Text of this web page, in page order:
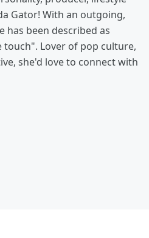
Gator! With an outgoing,
has been described as
touch". Lover of pop culture,
she'd love to connect with